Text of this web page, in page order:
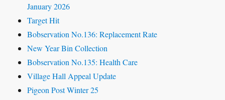
January 2026
Target Hit
Bobservation No.136: Replacement Rate
New Year Bin Collection
Bobservation No.135: Health Care
Village Hall Appeal Update
Pigeon Post Winter 25